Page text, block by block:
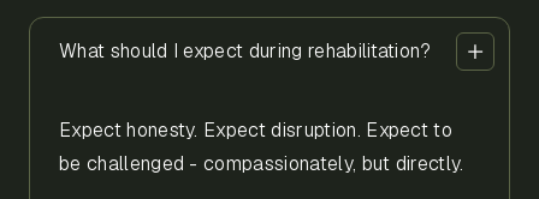
What should I expect during rehabilitation?
Expect honesty. Expect disruption. Expect to
be challenged - compassionately, but directly.